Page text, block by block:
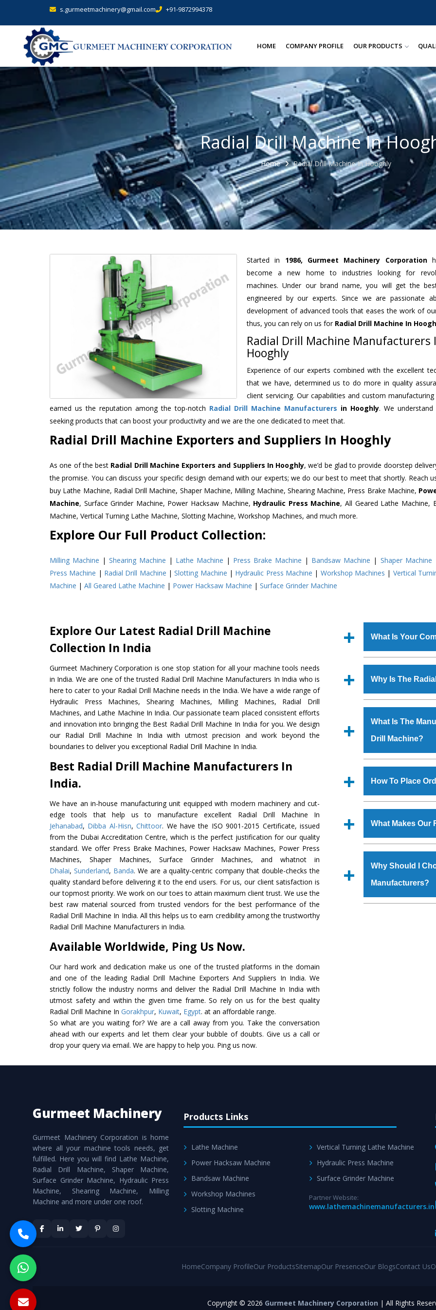
s.gurmeetmachinery@gmail.com +91-9872994378
HOME COMPANY PROFILE OUR PRODUCTS
Radial Drill Machine In
Home Radial Drill Machine In Hooghly
Started in 1986, Gurmeet Machinery Corporation
become a new home to industries looking for
machines. Under our brand name, you will get the
engineered by our experts. Since we are passionate
development of advanced tools that eases the work of
thus, you can rely on us for Radial Drill Machine In
Radial Drill Machine Manufacturers
Hooghly
Experience of our experts combined with the excellent
that we have, determined us to do more in quality
client servicing. Our capabilities and custom manufacturing
earned us the reputation among the top-notch Radial Drill Machine Manufacturers in Hooghly. We
seeking products that can boost your productivity and we are the one dedicated to meet that.
Radial Drill Machine Exporters and Suppliers In Hooghly
As one of the best Radial Drill Machine Exporters and Suppliers In Hooghly, we’d be glad to provide doorstep
the promise. You can discuss your specific design demand with our experts; we do our best to meet that shortly. Reach
buy Lathe Machine, Radial Drill Machine, Shaper Machine, Milling Machine, Shearing Machine, Press Brake Machine,
Machine, Surface Grinder Machine, Power Hacksaw Machine, Hydraulic Press Machine, All Geared Lathe Machine,
Machine, Vertical Turning Lathe Machine, Slotting Machine, Workshop Machines, and much more.
Explore Our Full Product Collection:
Milling Machine |Shearing Machine | Lathe Machine | Press Brake Machine | Bandsaw Machine | Shaper Machine
Press Machine | Radial Drill Machine |Slotting Machine | Hydraulic Press Machine | Workshop Machines | Vertical
Machine | All Geared Lathe Machine | Power Hacksaw Machine | Surface Grinder Machine
Explore Our Latest Radial Drill Machine
Collection In India
Gurmeet Machinery Corporation is one stop station for all your machine tools needs
in India. We are one of the trusted Radial Drill Machine Manufacturers In India who is
here to cater to your Radial Drill Machine needs in the India. We have a wide range of
Hydraulic Press Machines, Shearing Machines, Milling Machines, Radial Drill
Machines, and Lathe Machine In India. Our passionate team placed consistent efforts
and innovation into bringing the Best Radial Drill Machine In India for you. We design
our Radial Drill Machine In India with utmost precision and work beyond the
boundaries to deliver you exceptional Radial Drill Machine In India.
Best Radial Drill Machine Manufacturers In
India.
We have an in-house manufacturing unit equipped with modern machinery and cut-
edge tools that help us to manufacture excellent Radial Drill Machine In
Jehanabad, Dibba Al-Hisn,Chittoor. We have the ISO 9001-2015 Certificate, issued
from the Dubai Accreditation Centre, which is the perfect justification for our quality
standard. We offer Press Brake Machines, Power Hacksaw Machines, Power Press
Machines, Shaper Machines, Surface Grinder Machines, and whatnot in
Dhalai, Sunderland, Banda. We are a quality-centric company that double-checks the
quality standard before delivering it to the end users. For us, our client satisfaction is
our topmost priority. We work on our toes to attain maximum client trust. We use the
best raw material sourced from trusted vendors for the best performance of the
Radial Drill Machine In India. All this helps us to earn credibility among the trustworthy
Radial Drill Machine Manufacturers in India.
Available Worldwide, Ping Us Now.
Our hard work and dedication make us one of the trusted platforms in the domain
and one of the leading Radial Drill Machine Exporters And Suppliers In India. We
strictly follow the industry norms and deliver the Radial Drill Machine In India with
utmost safety and within the given time frame. So rely on us for the best quality
Radial Drill Machine In Gorakhpur, Kuwait, Egypt. at an affordable range.
So what are you waiting for? We are a call away from you. Take the conversation
ahead with our experts and let them clear your bubble of doubts. Give us a call or
drop your query via email. We are happy to help you. Ping us now.
What Is Your
Machinery
manufacturer,
includes Lathe
Machine, Bandsaw
Vertical Turning
specifications and
standards.
Why Is The
various industrial
is
requirements of the
Machinehas
Group, Steel Plant, etc.
What Is The
Drill Machine?
shop, Copula
Drill Machineis done
checks are also
How To Place
Now’ form
Office at GT Road
you can also call
Us’ page on the
What Makes Our
materials that
Radial Drill
coating that make it
also available in
Why Should I
Manufacturers?
Gurmeet Machinery
Gurmeet Machinery Corporation is home
where all your machine tools needs, get
fulfilled. Here you will find Lathe Machine,
Radial Drill Machine, Shaper Machine,
Surface Grinder Machine, Hydraulic Press
Machine, Shearing Machine, Milling
Machine and more under one roof.
Products Links
Lathe Machine
Power Hacksaw Machine
Bandsaw Machine
Workshop Machines
Slotting Machine
Vertical Turning Lathe Machine
Hydraulic Press Machine
Surface Grinder Machine
Partner Website:
www.lathemachinemanufacturers.in
HomeCompany ProfileOur ProductsSitemapOur PresenceOur BlogsContact Us
Copyright © 2026 Gurmeet Machinery Corporation | All Rights